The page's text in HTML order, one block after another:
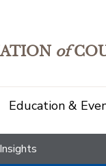
of
Education &